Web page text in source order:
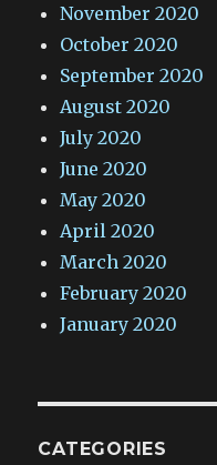
November 2020
October 2020
September 2020
August 2020
July 2020
June 2020
May 2020
April 2020
March 2020
February 2020
January 2020
CATEGORIES